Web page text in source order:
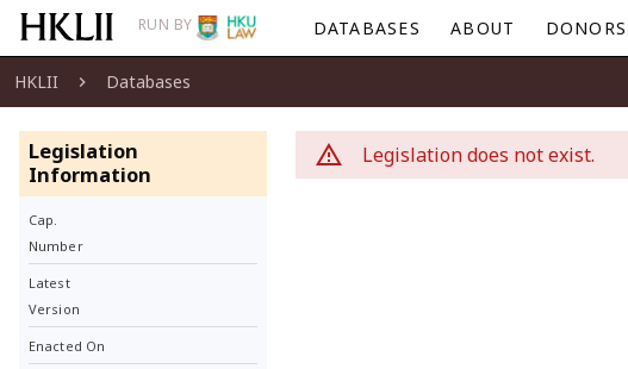
RUN BY DATABASES ABOUT DONORS
HKLII Databases
Legislation
Information
Cap.
Number
Latest
Version
Enacted On
Legislation does not exist.